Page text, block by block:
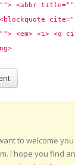
<abbr title="">
<em> <i> <q
to welcome
I hope you find an